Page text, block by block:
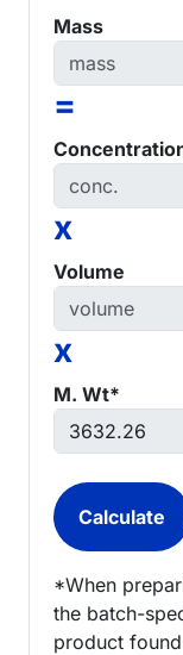
Mass
=
x
Volume
x
M. Wt*
*When
the batch-
product